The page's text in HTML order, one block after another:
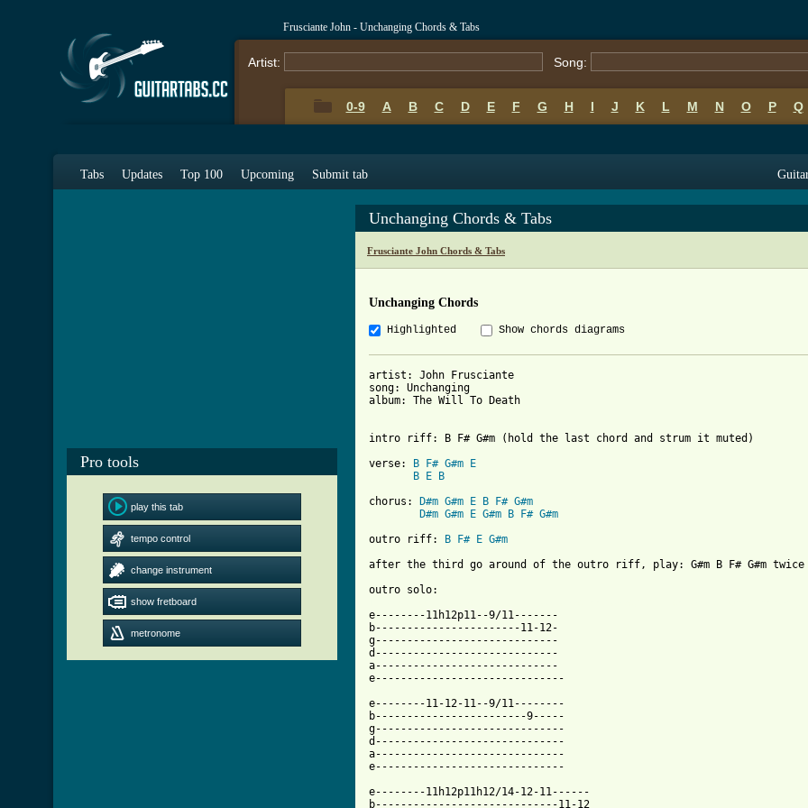
Frusciante John - Unchanging Chords & Tabs
Artist: Song:
0-9 A B C D E F G H I J K L M N O P Q
Tabs Updates Top 100 Upcoming Submit tab
Pro tools
play this tab
tempo control
change instrument
show fretboard
metronome
Unchanging Chords & Tabs
Frusciante John Chords & Tabs
Unchanging Chords
Highlighted Show chords diagrams
artist: John Frusciante
song: Unchanging
album: The Will To Death
intro riff: B F# G#m (hold the last chord and strum it muted)
verse:
B F# G#m
E
B
E
B
chorus:
D#m G#m E B F# G#m
D#m G#m E G#m B F# G#m
outro riff:
B F# E G#m
after the third go around of the outro riff, play: G#m B F# G#m twice
e--------11h12p11--9/11-------
b-----------------------11-12-
g-----------------------------
d-----------------------------
a-----------------------------
e------------------------------
e--------11-12-11--9/11--------
b------------------------9-----
g------------------------------
d------------------------------
a------------------------------
e------------------------------
e--------11h12p11h12/14-12-11------
b-----------------------------11-12